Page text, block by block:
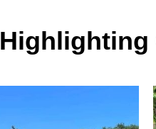
Highlighting